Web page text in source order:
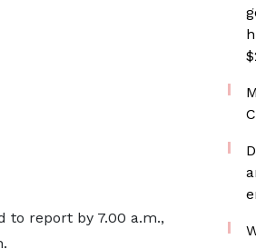
to report by 7.00 a.m.,